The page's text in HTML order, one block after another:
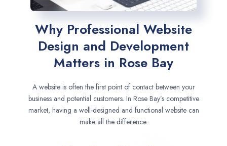
Why Professional Website
Design and Development
Matters in Rose Bay
A website is often the first point of contact between your
business and potential customers. In Rose Bay’s competitive
market, having a well-designed and functional website can
make all the difference.